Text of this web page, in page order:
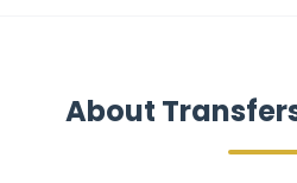
About